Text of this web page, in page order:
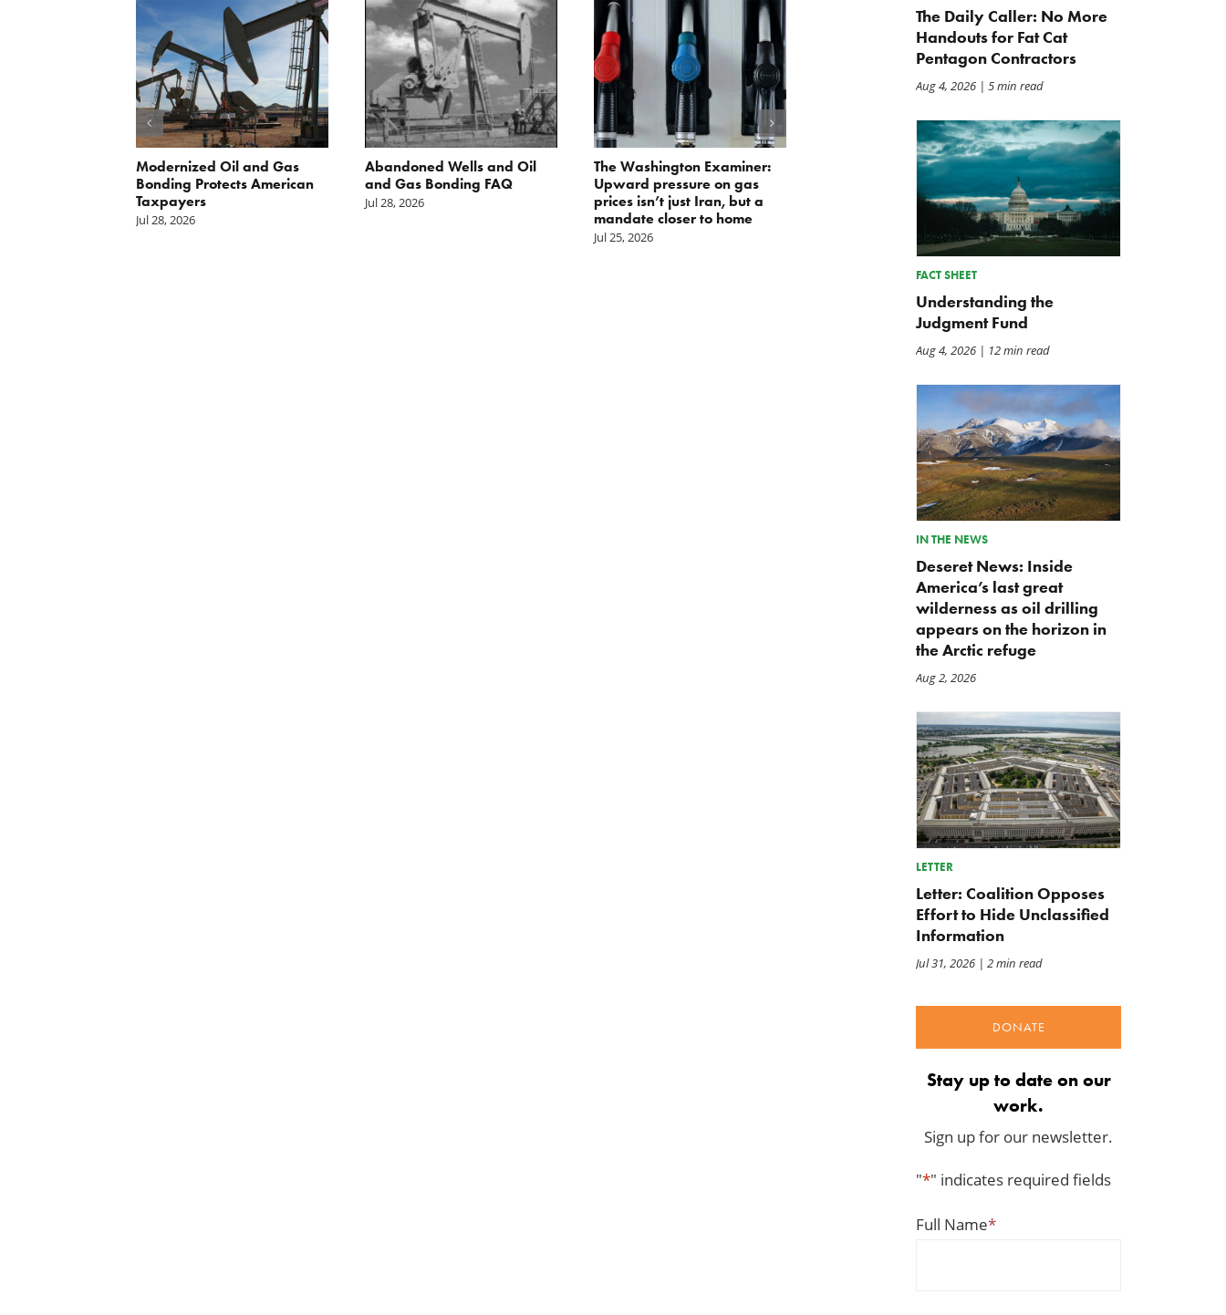
Modernized Oil and Gas
Bonding Protects American
Taxpayers
Jul 28, 2026
Abandoned Wells and Oil
and Gas Bonding FAQ
Jul 28, 2026
The Washington Examiner:
Upward pressure on gas
prices isn’t just Iran, but a
mandate closer to home
Jul 25, 2026
TCS Statement on Local Input
Letter: Taxpayer
for House Agriculture
Committee Forest Service
Hearing
Jul 22, 2026
The Daily Caller: No More
Handouts for Fat Cat
Pentagon Contractors
Aug 4, 2026| 5 min read
FACT SHEET
Understanding the
Judgment Fund
Aug 4, 2026| 12 min read
IN THE NEWS
Deseret News: Inside
America’s last great
wilderness as oil drilling
appears on the horizon in
the Arctic refuge
Aug 2, 2026
LETTER
Letter: Coalition Opposes
Effort to Hide Unclassified
Information
Jul 31, 2026| 2 min read
DONATE
Stay up to date on our
work.
Sign up for our newsletter.
"*" indicates required fields
Full Name*